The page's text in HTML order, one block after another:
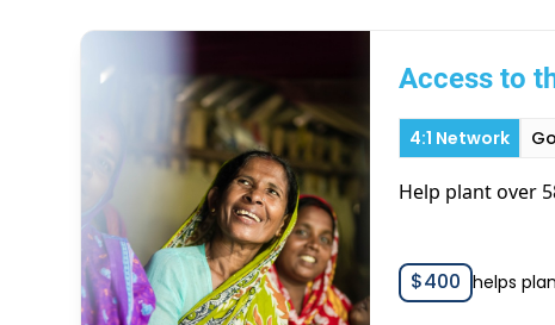
Access to
4:1 Network
Help plant over
$400 helps